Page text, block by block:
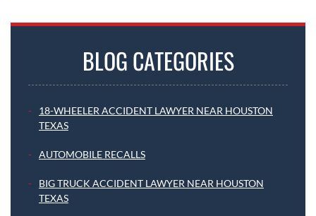
BLOG CATEGORIES
18-WHEELER ACCIDENT LAWYER NEAR HOUSTON
TEXAS
AUTOMOBILE RECALLS
BIG TRUCK ACCIDENT LAWYER NEAR HOUSTON
TEXAS